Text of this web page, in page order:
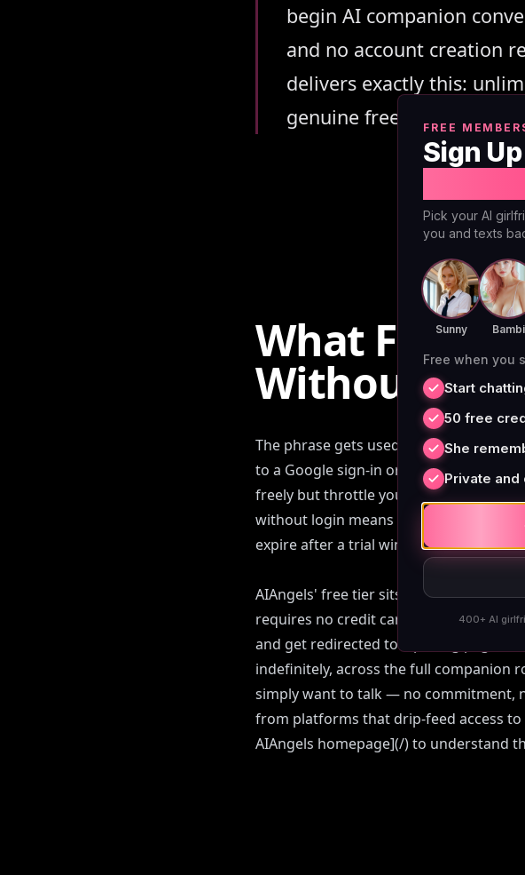
begin AI companion
and no account creation
delivers exactly this:
genuine free tier, zero
What Free
Without
The phrase gets used loosely. Some
to a Google sign-in or demand an
freely but throttle you to 10–20
without login means the conversation
expire after a trial window.
AIAngels' free tier sits closer to that
requires no credit card and carries no
and get redirected to a pricing page.
indefinitely, across the full companion
simply want to talk — no commitment,
from platforms that drip-feed access
AIAngels homepage](/) to understand
FREE
Sign
Pick your AI
you and texts
Sunny Bambi
Free when you
Start
50 free
She
Private
400+ AI